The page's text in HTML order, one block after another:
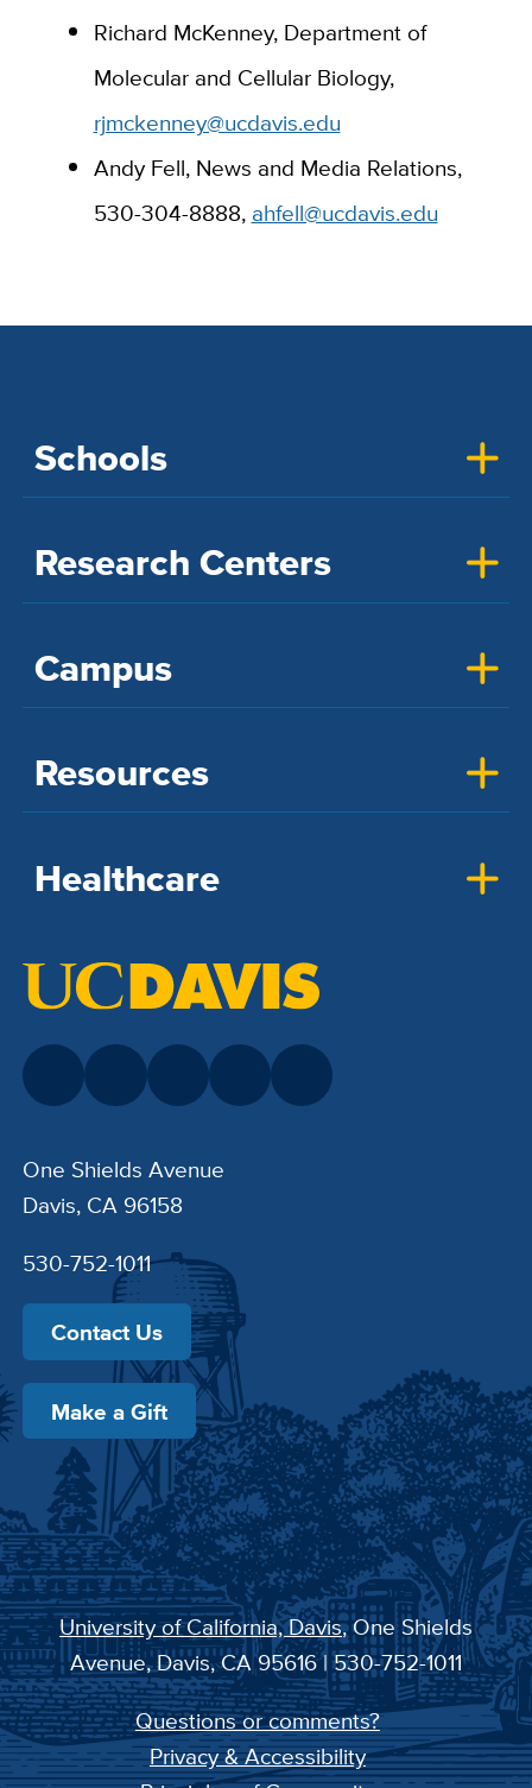
Richard McKenney, Department of
Molecular and Cellular Biology,
rjmckenney@ucdavis.edu
Andy Fell, News and Media Relations,
530-304-8888, ahfell@ucdavis.edu
Schools
Research Centers
Campus
Resources
Healthcare
One Shields Avenue
Davis, CA 96158
530-752-1011
Contact Us
Make a Gift
University of California, Davis, One Shields
Avenue, Davis, CA 95616 | 530-752-1011
Questions or comments?
Privacy & Accessibility